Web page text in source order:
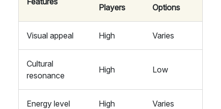
Players
Options
Visual appeal High Varies
Cultural
resonance
High Low
Energy level High Varies